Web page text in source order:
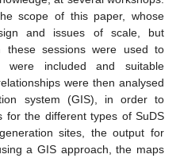
scope of this paper, whose
and issues of scale, but
these sessions were used to
were included and suitable
were then analysed
system (GIS), in order to
for the different types of SuDS
sites, the output for
a GIS approach, the maps